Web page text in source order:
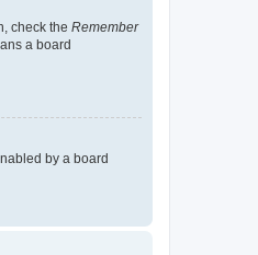
check the Remember
a board
by a board